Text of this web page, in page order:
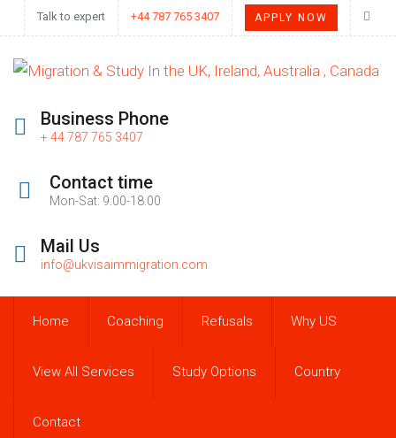
Talk to expert +44 787 765 3407 APPLY NOW
Business Phone
+ 44 787 765 3407
Contact time
Mon-Sat: 9.00-18.00
Mail Us
info@ukvisaimmigration.com
Home Coaching Refusals Why US
View All Services Study Options Country
Contact